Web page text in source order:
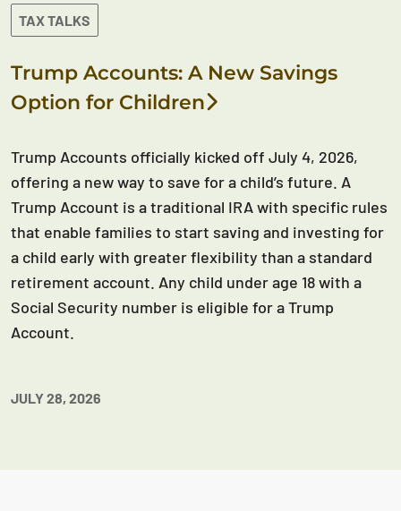
TAX TALKS
Trump Accounts: A New Savings
Option for Children
Trump Accounts officially kicked off July 4, 2026,
offering a new way to save for a child’s future. A
Trump Account is a traditional IRA with specific rules
that enable families to start saving and investing for
a child early with greater flexibility than a standard
retirement account. Any child under age 18 with a
Social Security number is eligible for a Trump
Account.
JULY 28, 2026